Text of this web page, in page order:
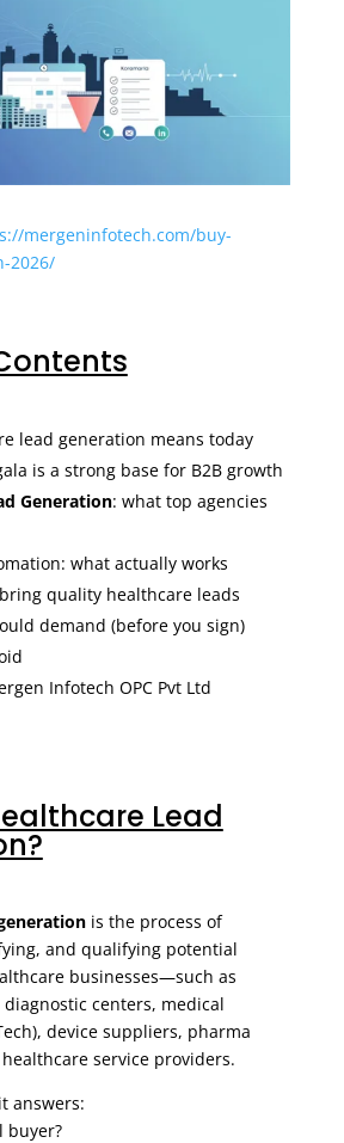
mergeninfotech.com/buy-
2026/
lead generation means today
is a strong base for B2B growth
Generation: what top agencies
what actually works
quality healthcare leads
demand (before you sign)
Infotech OPC Pvt Ltd
Lead
is the process of
and qualifying potential
businesses—such as
centers, medical
device suppliers, pharma
service providers.
answers:
buyer?